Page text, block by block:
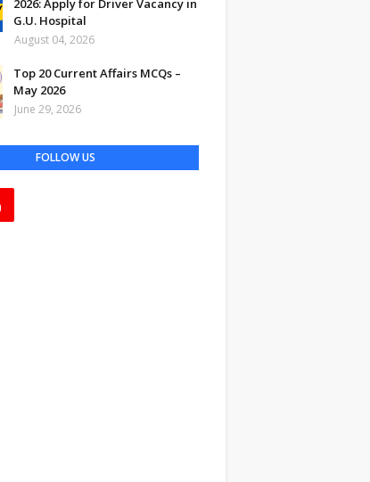
2026: Apply for Driver Vacancy in
G.U. Hospital
August 04, 2026
Top 20 Current Affairs MCQs –
May 2026
June 29, 2026
FOLLOW US